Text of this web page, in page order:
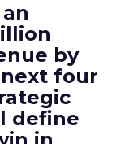
by
four
define